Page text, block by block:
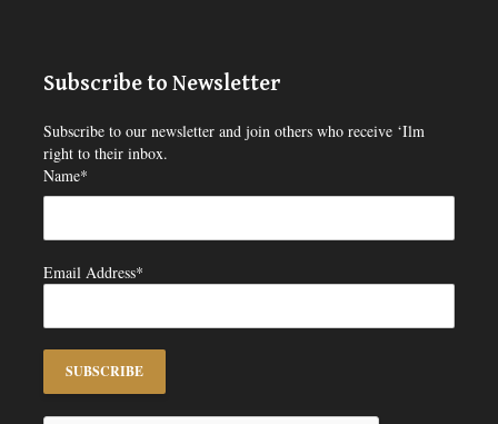
Subscribe to Newsletter
Subscribe to our newsletter and join others who receive ‘Ilm
right to their inbox.
Name*
Email Address*